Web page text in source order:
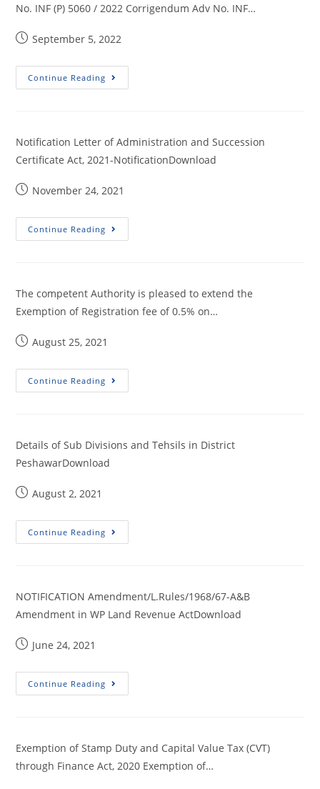
No. INF (P) 5060 / 2022 Corrigendum Adv No. INF…
September 5, 2022
Continue Reading
Notification Letter of Administration and Succession
Certificate Act, 2021-NotificationDownload
November 24, 2021
Continue Reading
The competent Authority is pleased to extend the
Exemption of Registration fee of 0.5% on…
August 25, 2021
Continue Reading
Details of Sub Divisions and Tehsils in District
PeshawarDownload
August 2, 2021
Continue Reading
NOTIFICATION Amendment/L.Rules/1968/67-A&B
Amendment in WP Land Revenue ActDownload
June 24, 2021
Continue Reading
Exemption of Stamp Duty and Capital Value Tax (CVT)
through Finance Act, 2020 Exemption of…